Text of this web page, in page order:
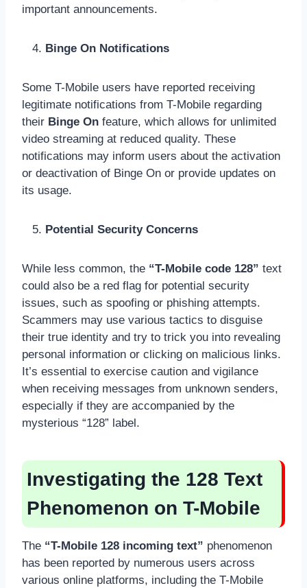
important announcements.
Binge On Notifications
Some T-Mobile users have reported receiving
legitimate notifications from T-Mobile regarding
their Binge On feature, which allows for unlimited
video streaming at reduced quality. These
notifications may inform users about the activation
or deactivation of Binge On or provide updates on
its usage.
Potential Security Concerns
While less common, the “T-Mobile code 128” text
could also be a red flag for potential security
issues, such as spoofing or phishing attempts.
Scammers may use various tactics to disguise
their true identity and try to trick you into revealing
personal information or clicking on malicious links.
It’s essential to exercise caution and vigilance
when receiving messages from unknown senders,
especially if they are accompanied by the
mysterious “128” label.
Investigating the 128 Text
Phenomenon on T-Mobile
The “T-Mobile 128 incoming text” phenomenon
has been reported by numerous users across
various online platforms, including the T-Mobile